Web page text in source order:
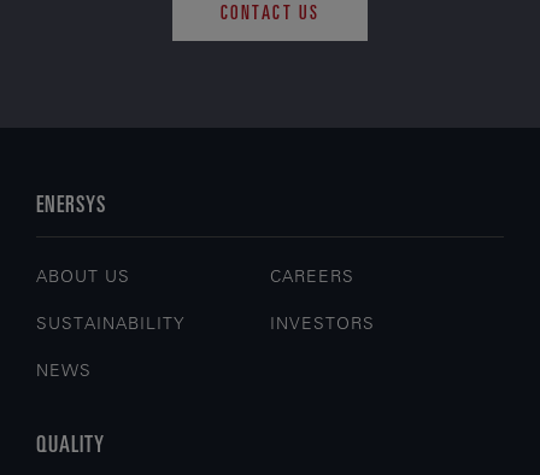
CONTACT US
ENERSYS
ABOUT US CAREERS
SUSTAINABILITY INVESTORS
NEWS
QUALITY